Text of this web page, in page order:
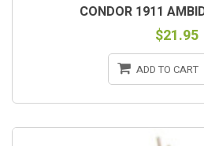
CONDOR 1911
$21.95
ADD TO CART